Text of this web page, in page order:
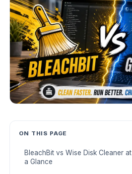
ON THIS PAGE
BleachBit vs Wise Disk Cleaner at
a Glance